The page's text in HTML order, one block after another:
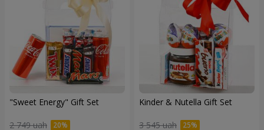
"Sweet Energy" Gift Set
2 749 uah
Kinder & Nutella Gift Set
3 545 uah